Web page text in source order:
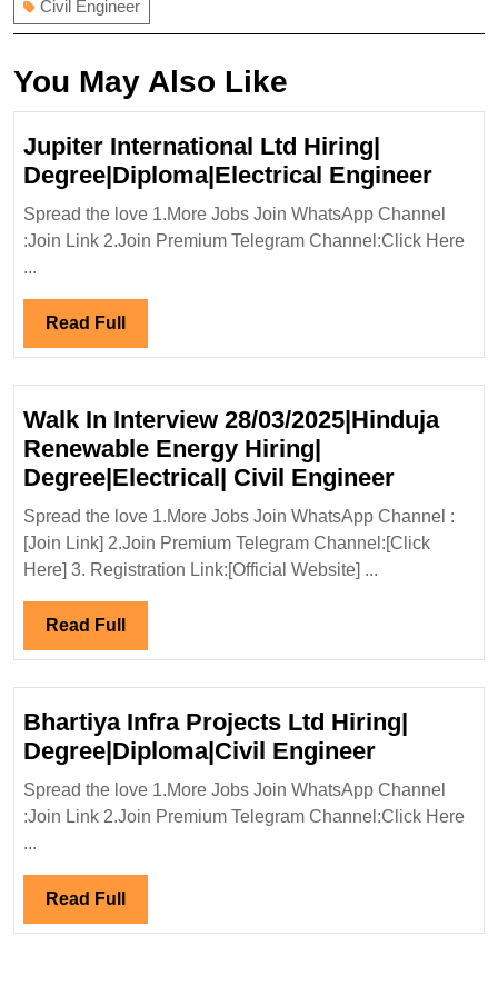
Civil Engineer
You May Also Like
Jupiter International Ltd Hiring|
Degree|Diploma|Electrical Engineer
Ltd
Spread the love 1.More Jobs Join WhatsApp Channel
:Join Link 2.Join Premium Telegram Channel:Click Here
...
Read Full
Full
Walk In Interview 28/03/2025|Hinduja
Renewable Energy Hiring|
Degree|Electrical| Civil EngineerWalk
In
Interview
Civil
Engineer
Spread the love 1.More Jobs Join WhatsApp Channel :
[Join Link] 2.Join Premium Telegram Channel:[Click
Here] 3. Registration Link:[Official Website] ...
Read Full
Full
Bhartiya Infra Projects Ltd Hiring|
Degree|Diploma|Civil EngineerBhartiya
Infra
Projects
Spread the love 1.More Jobs Join WhatsApp Channel
:Join Link 2.Join Premium Telegram Channel:Click Here
...
Read Full
Full